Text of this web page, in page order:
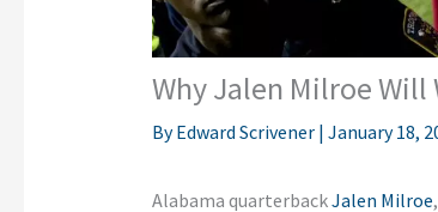
Why Jalen Milroe Will
ByEdward Scrivener | January 18,
Alabama quarterbackJalen Milroe